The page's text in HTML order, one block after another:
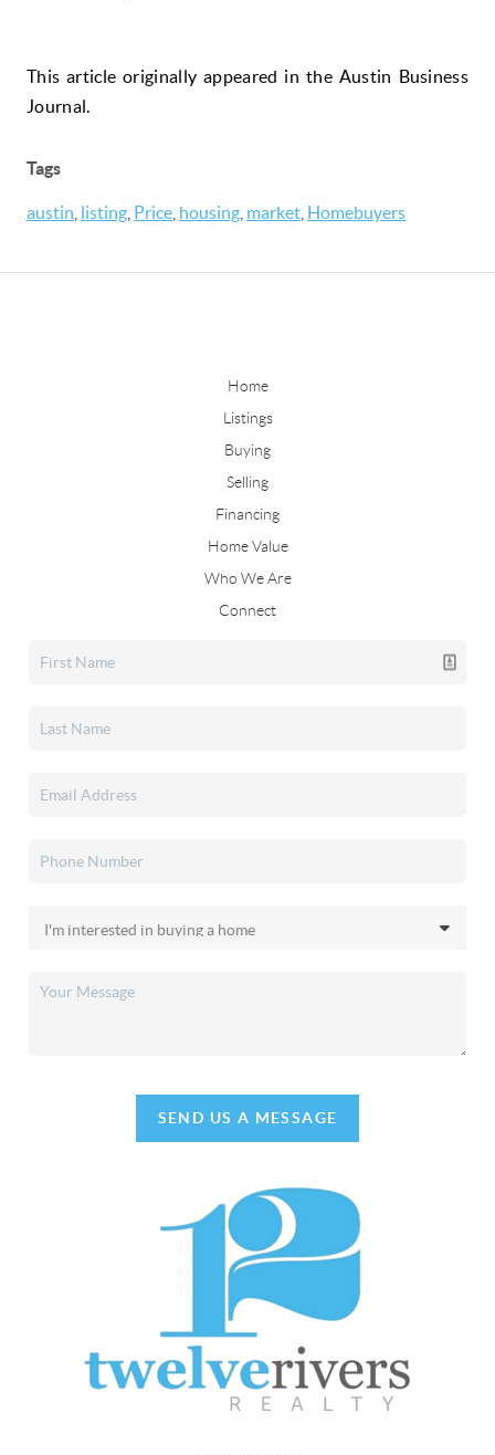
This article originally appeared in the Austin Business
Journal.
Tags
austin listing Price housing market Homebuyers
Home
Listings
Buying
Selling
Financing
Home Value
Who We Are
Connect
SEND US A MESSAGE